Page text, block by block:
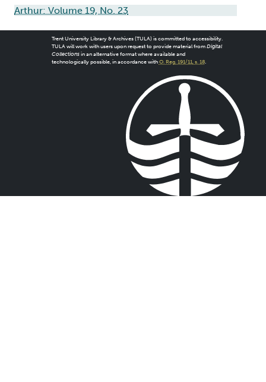
Arthur: Volume 19, No. 23
Trent University Library & Archives (TULA) is committed to accessibility.
TULA will work with users upon request to provide material from Digital
Collectionsin an alternative format where available and
technologically possible, in accordance with O. Reg. 191/11, s. 18.